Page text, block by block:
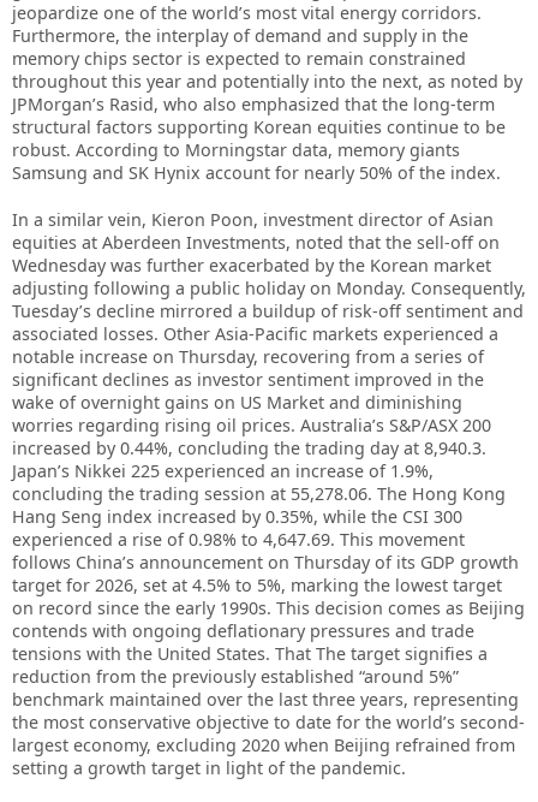
jeopardize one of the world’s most vital energy corridors.
Furthermore, the interplay of demand and supply in the
memory chips sector is expected to remain constrained
throughout this year and potentially into the next, as noted by
JPMorgan’s Rasid, who also emphasized that the long-term
structural factors supporting Korean equities continue to be
robust. According to Morningstar data, memory giants
Samsung and SK Hynix account for nearly 50% of the index.
In a similar vein, Kieron Poon, investment director of Asian
equities at Aberdeen Investments, noted that the sell-off on
Wednesday was further exacerbated by the Korean market
adjusting following a public holiday on Monday. Consequently,
Tuesday’s decline mirrored a buildup of risk-off sentiment and
associated losses. Other Asia-Pacific markets experienced a
notable increase on Thursday, recovering from a series of
significant declines as investor sentiment improved in the
wake of overnight gains on US Market and diminishing
worries regarding rising oil prices. Australia’s S&P/ASX 200
increased by 0.44%, concluding the trading day at 8,940.3.
Japan’s Nikkei 225 experienced an increase of 1.9%,
concluding the trading session at 55,278.06. The Hong Kong
Hang Seng index increased by 0.35%, while the CSI 300
experienced a rise of 0.98% to 4,647.69. This movement
follows China’s announcement on Thursday of its GDP growth
target for 2026, set at 4.5% to 5%, marking the lowest target
on record since the early 1990s. This decision comes as Beijing
contends with ongoing deflationary pressures and trade
tensions with the United States. That The target signifies a
reduction from the previously established “around 5%”
benchmark maintained over the last three years, representing
the most conservative objective to date for the world’s second-
largest economy, excluding 2020 when Beijing refrained from
setting a growth target in light of the pandemic.